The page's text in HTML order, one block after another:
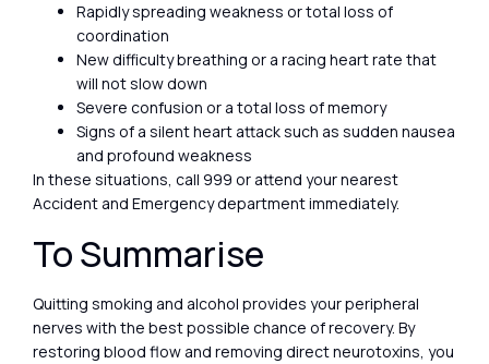
Rapidly spreading weakness or total loss of
coordination
New difficulty breathing or a racing heart rate that
will not slow down
Severe confusion or a total loss of memory
Signs of a silent heart attack such as sudden nausea
and profound weakness
In these situations, call 999 or attend your nearest
Accident and Emergency department immediately.
To Summarise
Quitting smoking and alcohol provides your peripheral
nerves with the best possible chance of recovery. By
restoring blood flow and removing direct neurotoxins, you